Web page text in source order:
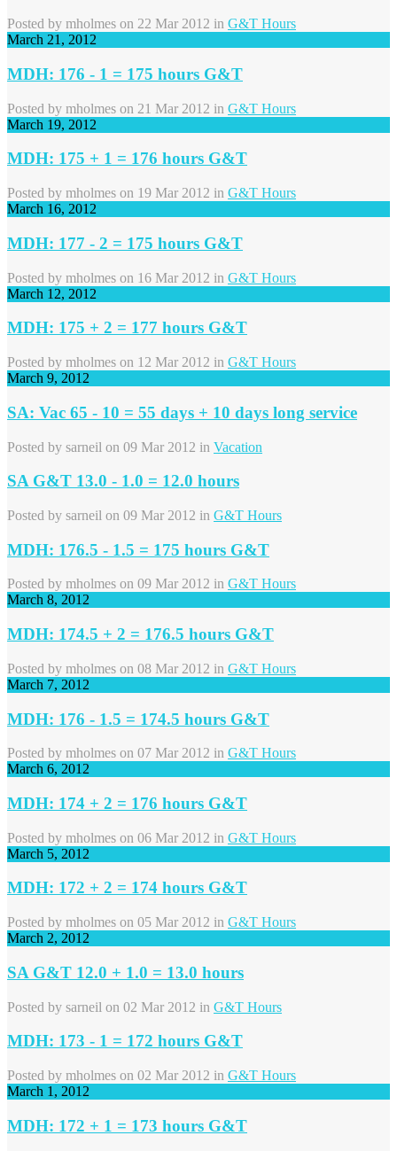
Posted by mholmes on 22 Mar 2012 in G&T Hours
March 21, 2012
MDH: 176 - 1 = 175 hours G&T
Posted by mholmes on 21 Mar 2012 in G&T Hours
March 19, 2012
MDH: 175 + 1 = 176 hours G&T
Posted by mholmes on 19 Mar 2012 in G&T Hours
March 16, 2012
MDH: 177 - 2 = 175 hours G&T
Posted by mholmes on 16 Mar 2012 in G&T Hours
March 12, 2012
MDH: 175 + 2 = 177 hours G&T
Posted by mholmes on 12 Mar 2012 in G&T Hours
March 9, 2012
SA: Vac 65 - 10 = 55 days + 10 days long service
Posted by sarneil on 09 Mar 2012 in Vacation
SA G&T 13.0 - 1.0 = 12.0 hours
Posted by sarneil on 09 Mar 2012 in G&T Hours
MDH: 176.5 - 1.5 = 175 hours G&T
Posted by mholmes on 09 Mar 2012 in G&T Hours
March 8, 2012
MDH: 174.5 + 2 = 176.5 hours G&T
Posted by mholmes on 08 Mar 2012 in G&T Hours
March 7, 2012
MDH: 176 - 1.5 = 174.5 hours G&T
Posted by mholmes on 07 Mar 2012 in G&T Hours
March 6, 2012
MDH: 174 + 2 = 176 hours G&T
Posted by mholmes on 06 Mar 2012 in G&T Hours
March 5, 2012
MDH: 172 + 2 = 174 hours G&T
Posted by mholmes on 05 Mar 2012 in G&T Hours
March 2, 2012
SA G&T 12.0 + 1.0 = 13.0 hours
Posted by sarneil on 02 Mar 2012 in G&T Hours
MDH: 173 - 1 = 172 hours G&T
Posted by mholmes on 02 Mar 2012 in G&T Hours
March 1, 2012
MDH: 172 + 1 = 173 hours G&T